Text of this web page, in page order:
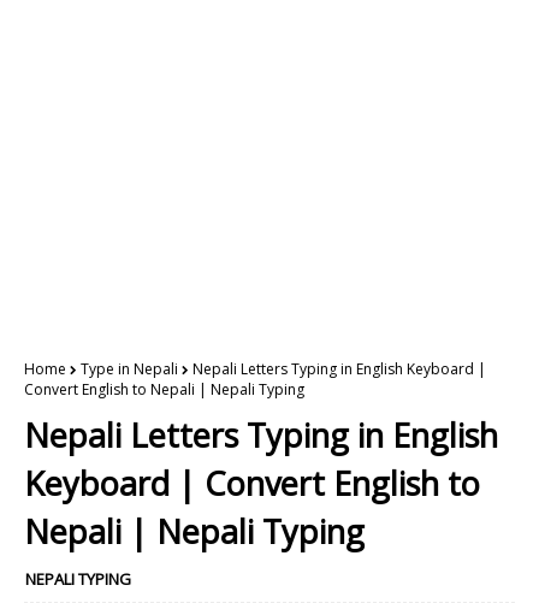
Home Type in Nepali
Nepali Letters Typing in English Keyboard |
Convert English to Nepali | Nepali Typing
Nepali Letters Typing in English
Keyboard | Convert English to
Nepali | Nepali Typing
NEPALI TYPING